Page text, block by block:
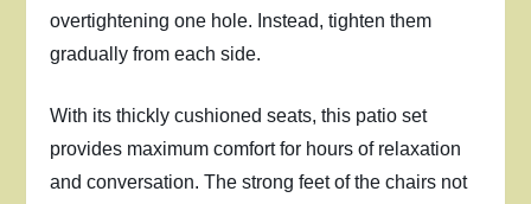
overtightening one hole. Instead, tighten them
gradually from each side.
With its thickly cushioned seats, this patio set
provides maximum comfort for hours of relaxation
and conversation. The strong feet of the chairs not